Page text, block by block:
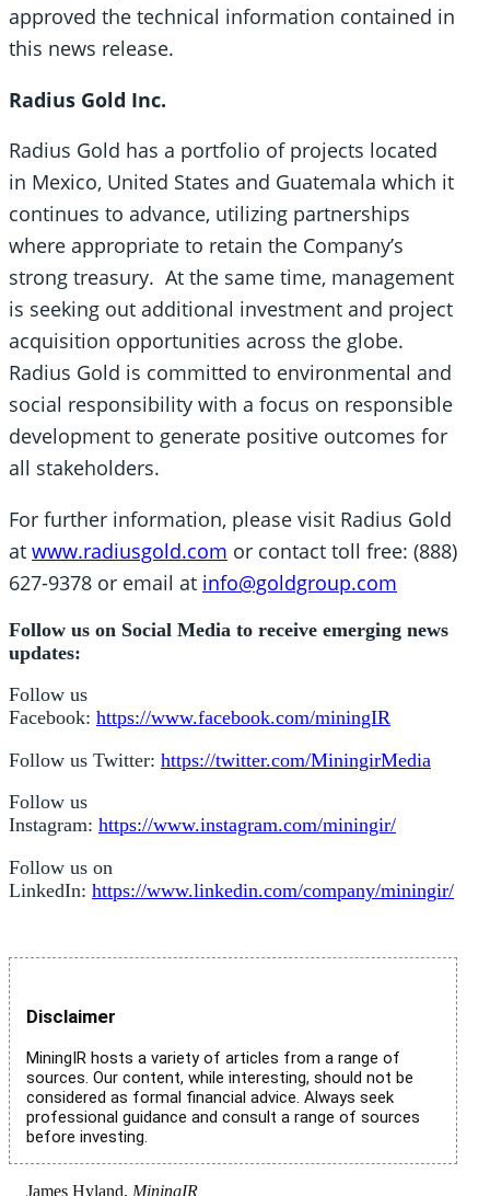
approved the technical information contained in
this news release.
Radius Gold Inc.
Radius Gold has a portfolio of projects located
in Mexico, United States and Guatemala which it
continues to advance, utilizing partnerships
where appropriate to retain the Company’s
strong treasury. At the same time, management
is seeking out additional investment and project
acquisition opportunities across the globe.
Radius Gold is committed to environmental and
social responsibility with a focus on responsible
development to generate positive outcomes for
all stakeholders.
For further information, please visit Radius Gold
at www.radiusgold.com or contact toll free: (888)
627-9378 or email at info@goldgroup.com
Follow us on Social Media to receive emerging news
updates:
Follow us
Facebook: https://www.facebook.com/miningIR
Follow us Twitter: https://twitter.com/MiningirMedia
Follow us
Instagram: https://www.instagram.com/miningir/
Follow us on
LinkedIn: https://www.linkedin.com/company/miningir/
Disclaimer
MiningIR hosts a variety of articles from a range of
sources. Our content, while interesting, should not be
considered as formal financial advice. Always seek
professional guidance and consult a range of sources
before investing.
James Hyland, MiningIR